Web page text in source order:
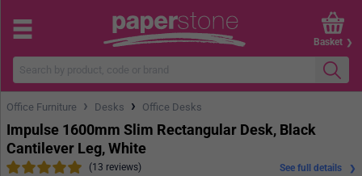
Basket
Office Furniture › Desks › Office Desks
Impulse 1600mm Slim Rectangular Desk, Black
Cantilever Leg, White
(13 reviews) See full details